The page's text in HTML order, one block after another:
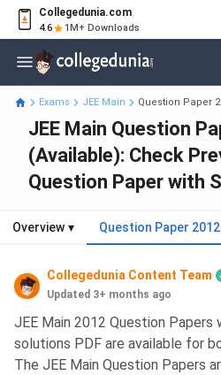
Collegedunia.com
4.6 1M+ Downloads
Exams JEE Main Question Paper
JEE Main Question
(Available): Check
Question Paper with
Overview ▾ Question Paper 2012
Collegedunia Content Team
Updated 3+ months ago
JEE Main 2012 Question Papers
solutions PDF are available for
The JEE Main Question Papers